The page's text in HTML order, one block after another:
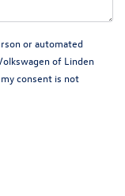
or automated
of Linden
consent is not